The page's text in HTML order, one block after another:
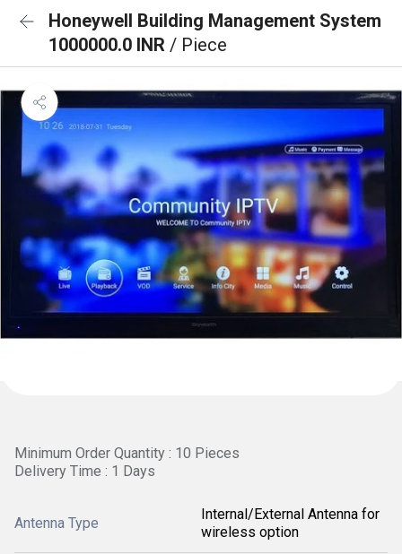
Honeywell Building Management System
1000000.0 INR / Piece
Minimum Order Quantity : 10 Pieces
Delivery Time : 1 Days
Antenna Type
Internal/External Antenna for
wireless option